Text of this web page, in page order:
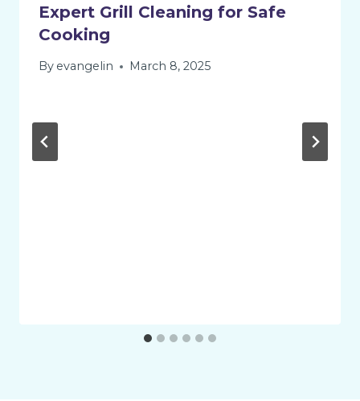
Expert Grill Cleaning for Safe
Cooking
By evangelin March 8, 2025